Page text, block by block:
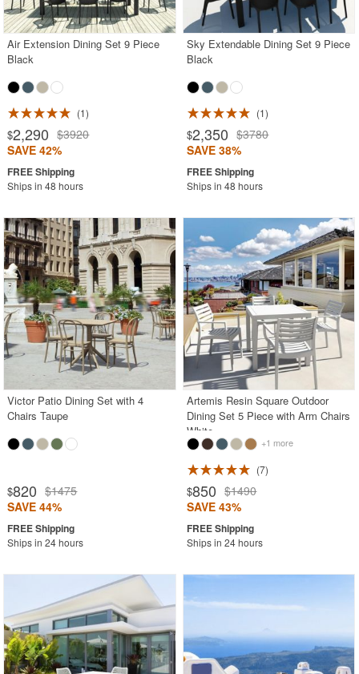
Air Extension Dining Set 9 Piece
Black
1
$2,290 $3920
SAVE 42%
Ships in 48 hours
Sky Extendable Dining Set 9 Piece
Black
1
$2,350 $3780
SAVE 38%
Ships in 48 hours
Victor Patio Dining Set with 4
Chairs Taupe
$820 $1475
SAVE 44%
Ships in 24 hours
Artemis Resin Square Outdoor
Dining Set 5 Piece with Arm Chairs
White
+1 more
7
$850 $1490
SAVE 43%
Ships in 24 hours